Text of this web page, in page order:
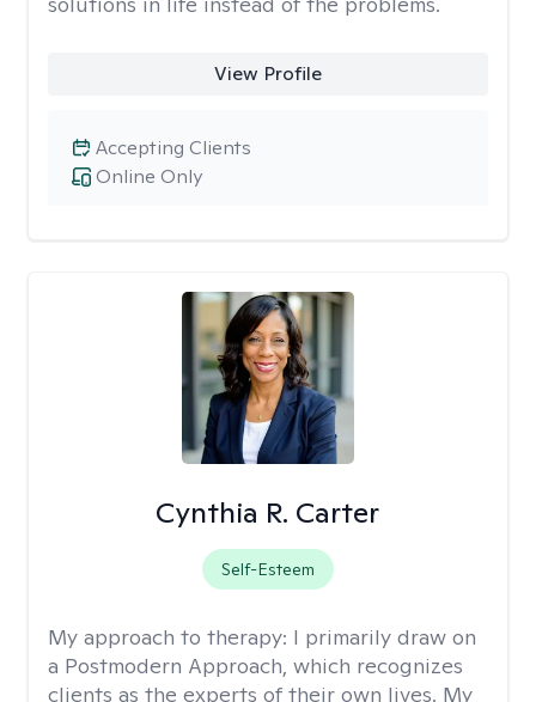
View Profile
Online Only
Accepting Clients
Cynthia R. Carter
Self-Esteem
My approach to therapy: I primarily draw on
a Postmodern Approach, which recognizes
clients as the experts of their own lives. My